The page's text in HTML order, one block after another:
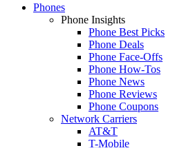
Phones
Phone Insights
Phone Best Picks
Phone Deals
Phone Face-Offs
Phone How-Tos
Phone News
Phone Reviews
Phone Coupons
Network Carriers
AT&T
T-Mobile